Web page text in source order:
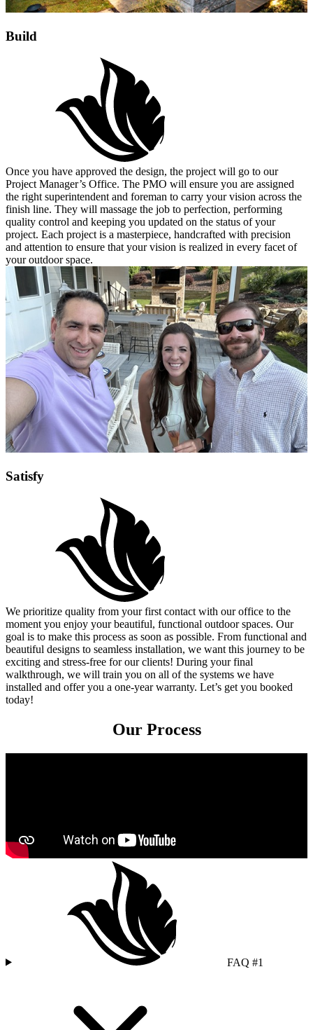
Build
Once you have approved the design, the project will go to our
Project Manager’s Office. The PMO will ensure you are assigned
the right superintendent and foreman to carry your vision across the
finish line. They will massage the job to perfection, performing
quality control and keeping you updated on the status of your
project. Each project is a masterpiece, handcrafted with precision
and attention to ensure that your vision is realized in every facet of
your outdoor space.
Satisfy
We prioritize quality from your first contact with our office to the
moment you enjoy your beautiful, functional outdoor spaces. Our
goal is to make this process as soon as possible. From functional and
beautiful designs to seamless installation, we want this journey to be
exciting and stress-free for our clients! During your final
walkthrough, we will train you on all of the systems we have
installed and offer you a one-year warranty. Let’s get you booked
today!
Our Process
FAQ #1